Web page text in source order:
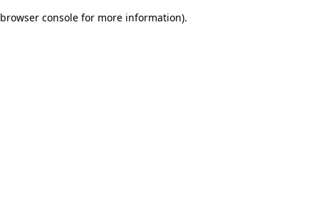
browser console for more information).